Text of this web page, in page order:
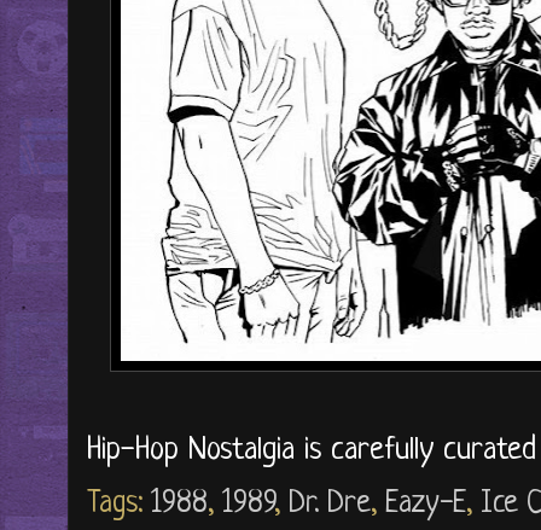
Hip-Hop Nostalgia is carefully
Tags: 1988, 1989, Dr. Dre, Eazy-E, Ice